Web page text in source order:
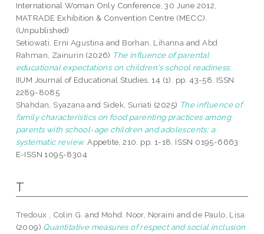
International Woman Only Conference, 30 June 2012,
MATRADE Exhibition & Convention Centre (MECC).
(Unpublished)
Setiowati, Erni Agustina and Borhan, Lihanna andAbd
Rahman, Zainurin (2026) The influence of parental
educational expectations on children's school readiness.
IIUM Journal of Educational Studies, 14 (1). pp. 43-58. ISSN
2289-8085
Shahdan, Syazana and Sidek, Suriati (2025) The influence of
family characteristics on food parenting practices among
parents with school-age children and adolescents: a
systematic review. Appetite, 210. pp. 1-18. ISSN 0195-6663
E-ISSN 1095-8304
T
Tredoux , Colin G. and Mohd. Noor, Noraini andde Paulo, Lisa
(2009) Quantitative measures of respect and social inclusion